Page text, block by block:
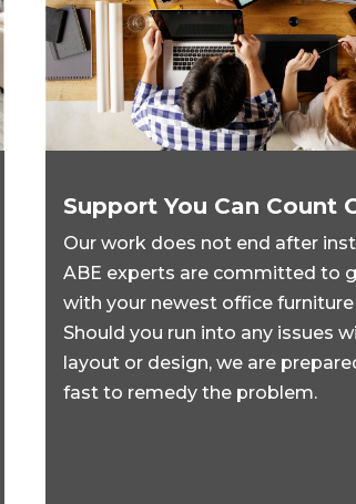
Support You Can Count
Our work does not end after
ABE experts are committed to
with your newest office
Should you run into any issues
layout or design, we are
fast to remedy the problem.